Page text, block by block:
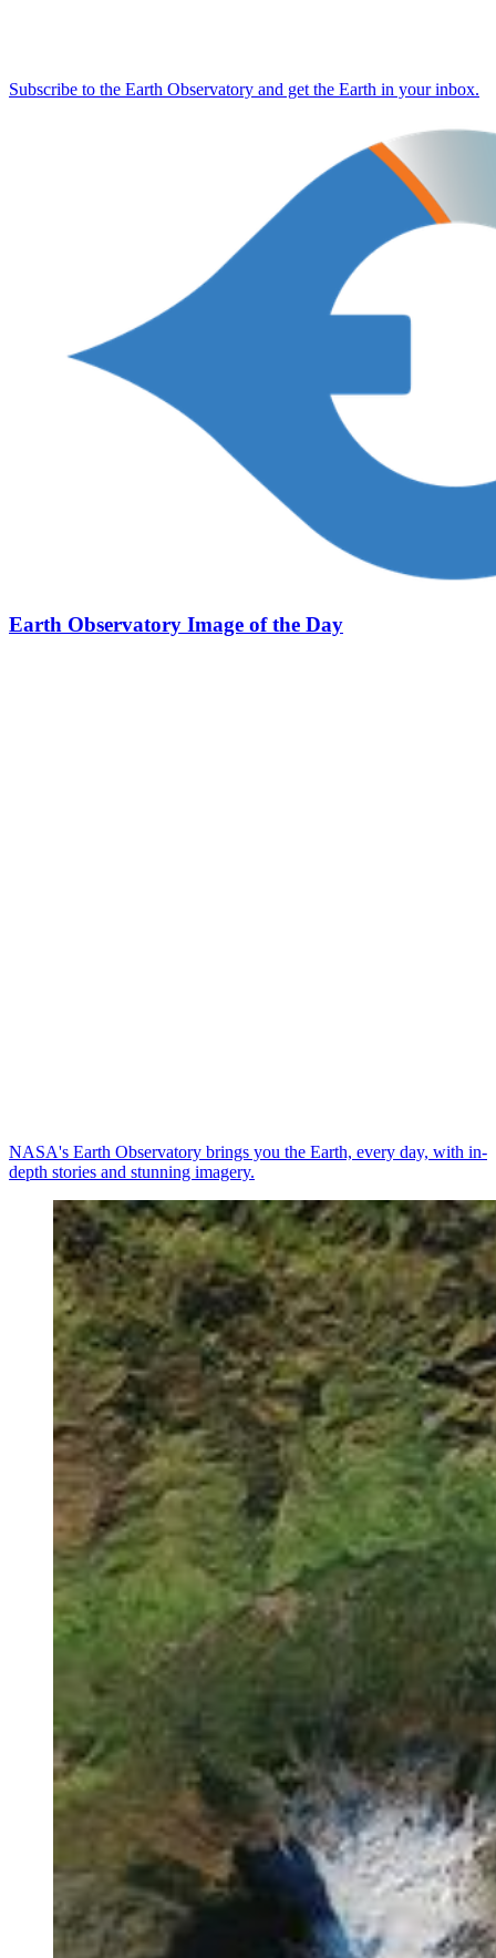
Subscribe to the Earth Observatory and get the Earth in your inbox.
Earth Observatory Image of the Day
NASA's Earth Observatory brings you the Earth, every day, with in-
depth stories and stunning imagery.